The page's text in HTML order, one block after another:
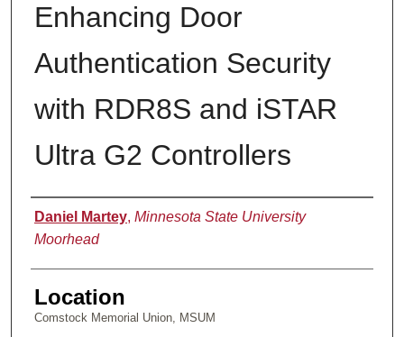
Enhancing Door
Authentication Security
with RDR8S and iSTAR
Ultra G2 Controllers
Presenter Information
Daniel Martey, Minnesota State University
Moorhead
Location
Comstock Memorial Union, MSUM